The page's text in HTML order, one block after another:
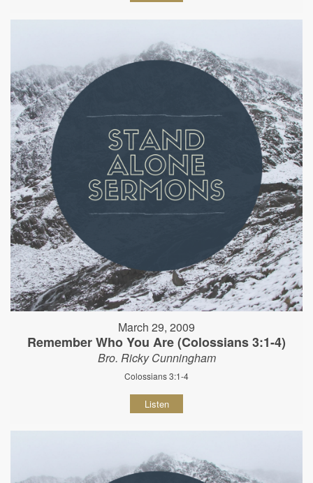
March 29, 2009
Remember Who You Are (Colossians 3:1-4)
Bro. Ricky Cunningham
Colossians 3:1-4
Listen